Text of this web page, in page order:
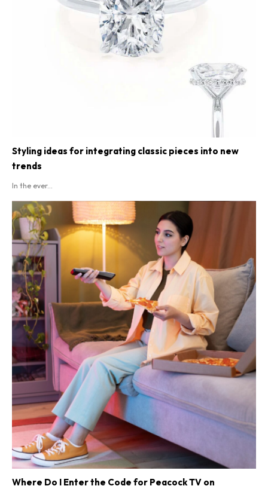
Styling ideas for integrating classic pieces into new
trends
In the ever...
Where Do I Enter the Code for Peacock TV on